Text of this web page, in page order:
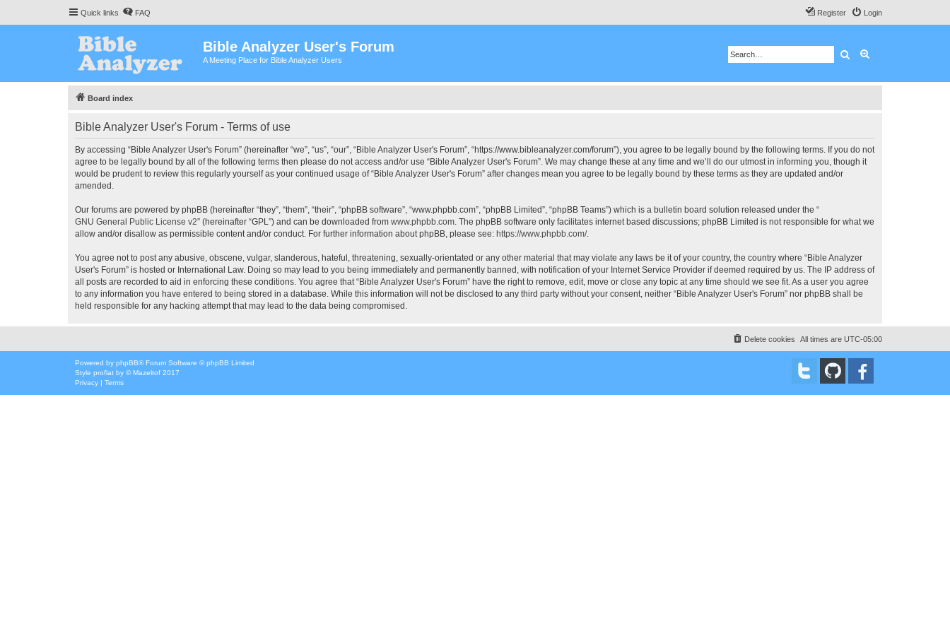
Quick links FAQ Login
Register
Bible Analyzer User's Forum
A Meeting Place for Bible Analyzer Users Search
Board index
Bible Analyzer User's Forum - Terms of use
By accessing “Bible Analyzer User's Forum” (hereinafter “we”, “us”, “our”, “Bible Analyzer User's Forum”, “https://www.bibleanalyzer.com/forum”), you agree to be legally bound by the following terms. If you do not
agree to be legally bound by all of the following terms then please do not access and/or use “Bible Analyzer User's Forum”. We may change these at any time and we’ll do our utmost in informing you, though it
would be prudent to review this regularly yourself as your continued usage of “Bible Analyzer User's Forum” after changes mean you agree to be legally bound by these terms as they are updated and/or
amended.
Our forums are powered by phpBB (hereinafter “they”, “them”, “their”, “phpBB software”, “www.phpbb.com”, “phpBB Limited”, “phpBB Teams”) which is a bulletin board solution released under the “
GNU General Public License v2” (hereinafter “GPL”) and can be downloaded from www.phpbb.com. The phpBB software only facilitates internet based discussions; phpBB Limited is not responsible for what we
allow and/or disallow as permissible content and/or conduct. For further information about phpBB, please see: https://www.phpbb.com/.
You agree not to post any abusive, obscene, vulgar, slanderous, hateful, threatening, sexually-orientated or any other material that may violate any laws be it of your country, the country where “Bible Analyzer
User's Forum” is hosted or International Law. Doing so may lead to you being immediately and permanently banned, with notification of your Internet Service Provider if deemed required by us. The IP address of
all posts are recorded to aid in enforcing these conditions. You agree that “Bible Analyzer User's Forum” have the right to remove, edit, move or close any topic at any time should we see fit. As a user you agree
to any information you have entered to being stored in a database. While this information will not be disclosed to any third party without your consent, neither “Bible Analyzer User's Forum” nor phpBB shall be
held responsible for any hacking attempt that may lead to the data being compromised.
All times are UTC-05:00
Delete cookies
Powered by phpBB® Forum Software © phpBB Limited
Style proflat by ©Mazeltof 2017
Privacy | Terms